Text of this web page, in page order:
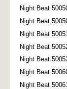
Night Beat
Night Beat
Night Beat
Night Beat
Night Beat
Night Beat
Night Beat